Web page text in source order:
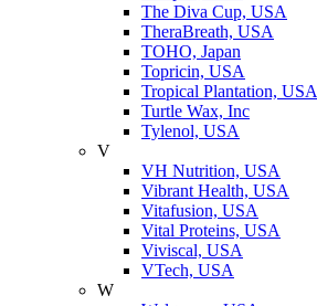
The Diva Cup, USA
TheraBreath, USA
TOHO, Japan
Topricin, USA
Tropical Plantation, USA
Turtle Wax, Inc
Tylenol, USA
V
VH Nutrition, USA
Vibrant Health, USA
Vitafusion, USA
Vital Proteins, USA
Viviscal, USA
VTech, USA
W